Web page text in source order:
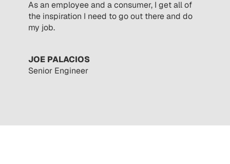
As an employee and a consumer, I get all of
the inspiration I need to go out there and do
my job.
JOE PALACIOS
Senior Engineer